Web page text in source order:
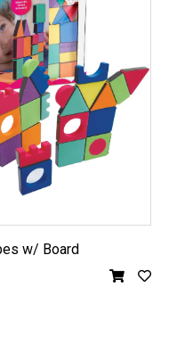
w/ Board